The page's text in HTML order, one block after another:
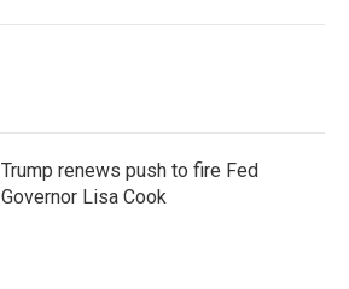
Trump renews push to fire Fed
Governor Lisa Cook